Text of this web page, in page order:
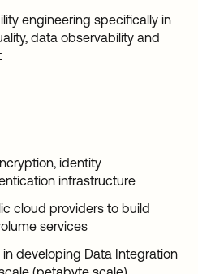
engineering specifically in
data observability and
identity
infrastructure
cloud providers to build
services
developing Data Integration